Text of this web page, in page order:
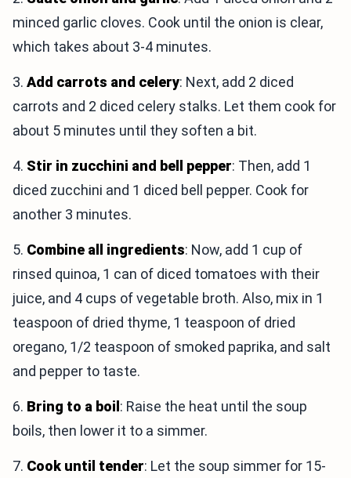
minced garlic cloves. Cook until the onion is clear,
which takes about 3-4 minutes.
3. Add carrots and celery: Next, add 2 diced
carrots and 2 diced celery stalks. Let them cook for
about 5 minutes until they soften a bit.
4. Stir in zucchini and bell pepper: Then, add 1
diced zucchini and 1 diced bell pepper. Cook for
another 3 minutes.
5. Combine all ingredients: Now, add 1 cup of
rinsed quinoa, 1 can of diced tomatoes with their
juice, and 4 cups of vegetable broth. Also, mix in 1
teaspoon of dried thyme, 1 teaspoon of dried
oregano, 1/2 teaspoon of smoked paprika, and salt
and pepper to taste.
6. Bring to a boil : Raise the heat until the soup
boils, then lower it to a simmer.
7. Cook until tender: Let the soup simmer for 15-